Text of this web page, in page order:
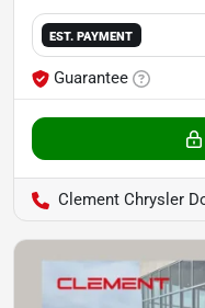
EST. PAYMENT
Guarantee
Clement Chrysler